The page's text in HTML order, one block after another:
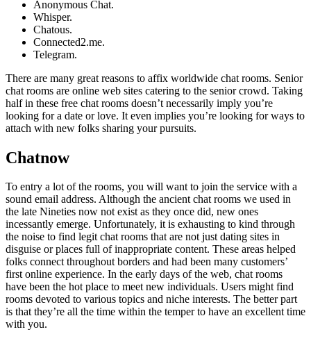
Anonymous Chat.
Whisper.
Chatous.
Connected2.me.
Telegram.
There are many great reasons to affix worldwide chat rooms. Senior
chat rooms are online web sites catering to the senior crowd. Taking
half in these free chat rooms doesn’t necessarily imply you’re
looking for a date or love. It even implies you’re looking for ways to
attach with new folks sharing your pursuits.
Chatnow
To entry a lot of the rooms, you will want to join the service with a
sound email address. Although the ancient chat rooms we used in
the late Nineties now not exist as they once did, new ones
incessantly emerge. Unfortunately, it is exhausting to kind through
the noise to find legit chat rooms that are not just dating sites in
disguise or places full of inappropriate content. These areas helped
folks connect throughout borders and had been many customers’
first online experience. In the early days of the web, chat rooms
have been the hot place to meet new individuals. Users might find
rooms devoted to various topics and niche interests. The better part
is that they’re all the time within the temper to have an excellent time
with you.